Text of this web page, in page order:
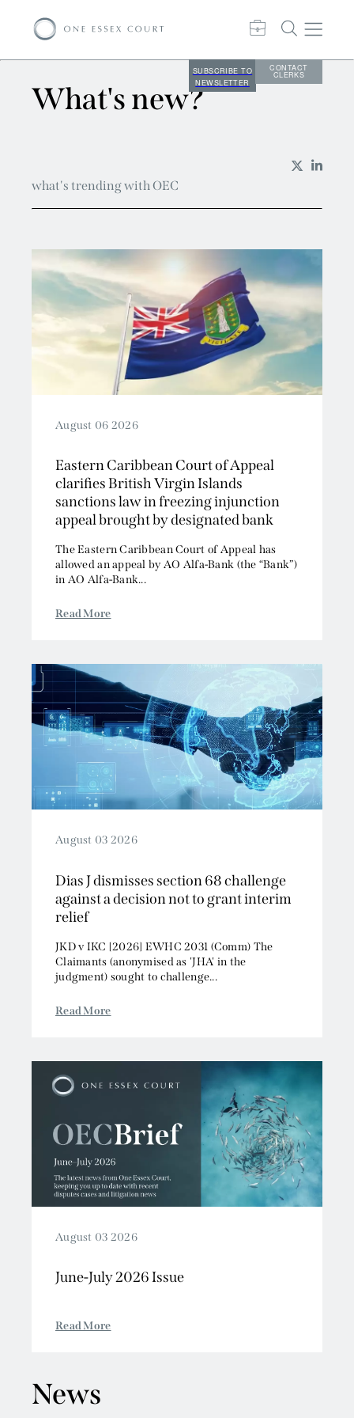
SUBSCRIBE TO
NEWSLETTER
CONTACT
CLERKS
What's new?
what's trending with OEC
August 06 2026
Eastern Caribbean Court of Appeal
clarifies British Virgin Islands
sanctions law in freezing injunction
appeal brought by designated bank
The Eastern Caribbean Court of Appeal has
allowed an appeal by AO Alfa-Bank (the “Bank”)
in AO Alfa-Bank...
Read More
August 03 2026
Dias J dismisses section 68 challenge
against a decision not to grant interim
relief
JKD v IKC [2026] EWHC 2031 (Comm) The
Claimants (anonymised as 'JHA' in the
judgment) sought to challenge...
Read More
August 03 2026
June-July 2026 Issue
Read More
News